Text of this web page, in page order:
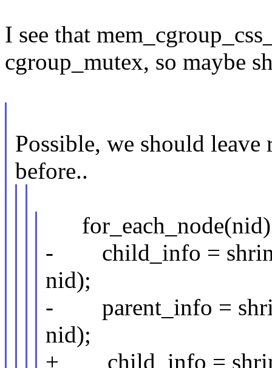
I see that
cgroup_mutex, so maybe
Possible, we should leave
before..
- child_info =
nid);
- parent_info =
nid);
+ child_info =